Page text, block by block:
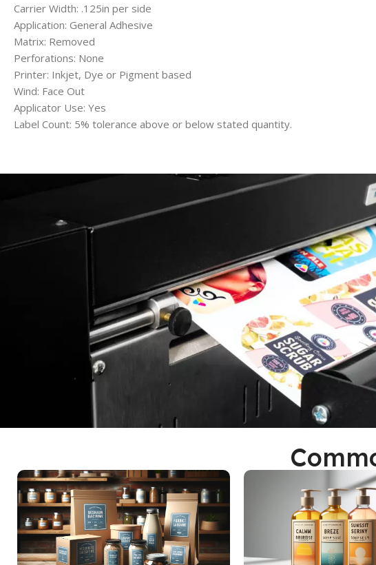
Carrier Width: .125in per side
Application: General Adhesive
Matrix: Removed
Perforations: None
Printer: Inkjet, Dye or Pigment based
Wind: Face Out
Applicator Use: Yes
Label Count: 5% tolerance above or below stated quantity.